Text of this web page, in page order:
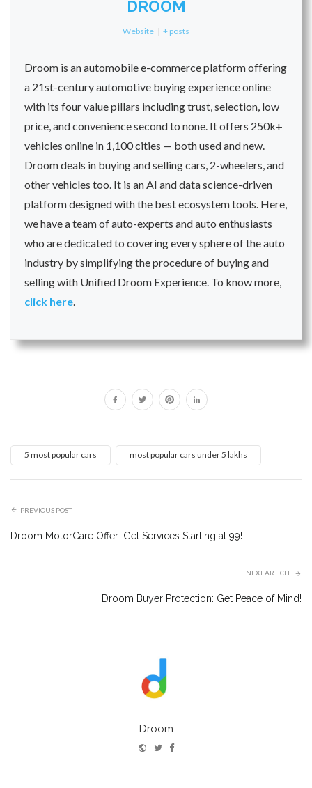
DROOM
Website | + posts
Droom is an automobile e-commerce platform offering
a 21st-century automotive buying experience online
with its four value pillars including trust, selection, low
price, and convenience second to none. It offers 250k+
vehicles online in 1,100 cities — both used and new.
Droom deals in buying and selling cars, 2-wheelers, and
other vehicles too. It is an AI and data science-driven
platform designed with the best ecosystem tools. Here,
we have a team of auto-experts and auto enthusiasts
who are dedicated to covering every sphere of the auto
industry by simplifying the procedure of buying and
selling with Unified Droom Experience. To know more,
click here
5 most popular cars most popular cars under 5 lakhs
PREVIOUS POST
Droom MotorCare Offer: Get Services Starting at ₹99!
NEXT ARTICLE
Droom Buyer Protection: Get Peace of Mind!
Droom
WebsiteTwitterFacebook